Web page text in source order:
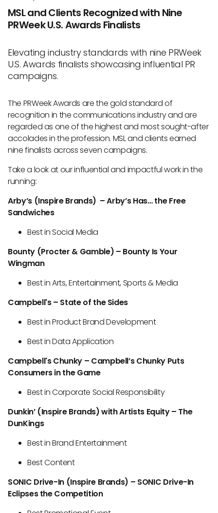
MSL and Clients Recognized with Nine
PRWeek U.S. Awards Finalists
Elevating industry standards with nine PRWeek
U.S. Awards finalists showcasing influential PR
campaigns.
The PRWeek Awards are the gold standard of
recognition in the communications industry and are
regarded as one of the highest and most sought-after
accolades in the profession. MSL and clients earned
nine finalists across seven campaigns.
Take a look at our influential and impactful work in the
running:
Arby’s (Inspire Brands) – Arby’s Has… the Free
Sandwiches
Best in Social Media
Bounty (Procter & Gamble) – Bounty Is Your
Wingman
Best in Arts, Entertainment, Sports & Media
Campbell's – State of the Sides
Best in Product Brand Development
Best in Data Application
Campbell's Chunky – Campbell’s Chunky Puts
Consumers in the Game
Best in Corporate Social Responsibility
Dunkin’ (Inspire Brands) with Artists Equity – The
DunKings
Best in Brand Entertainment
Best Content
SONIC Drive-In (Inspire Brands) – SONIC Drive-In
Eclipses the Competition